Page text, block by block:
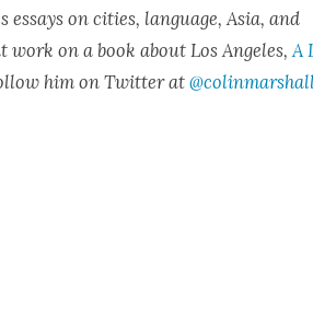
essays on cities, lan­guage, Asia, and
work on a book about Los Ange­les,A
him on Twit­ter at